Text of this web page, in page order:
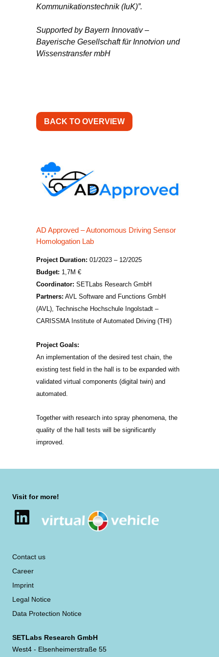
Kommunikationstechnik (IuK)”.
Supported by Bayern Innovativ –
Bayerische Gesellschaft für Innotvion und
Wissenstransfer mbH
BACK TO OVERVIEW
AD Approved – Autonomous Driving Sensor
Homologation Lab
Project Duration: 01/2023 – 12/2025
Budget: 1,7M €
Coordinator: SETLabs Research GmbH
Partners: AVL Software and Functions GmbH
(AVL), Technische Hochschule Ingolstadt –
CARISSMA Institute of Automated Driving (THI)
Project Goals:
An implementation of the desired test chain, the
existing test field in the hall is to be expanded with
validated virtual components (digital twin) and
automated.
Together with research into spray phenomena, the
quality of the hall tests will be significantly
improved.
Visit for more!
LinkedIn
Contact us
Career
Imprint
Legal Notice
Data Protection Notice
SETLabs Research GmbH
West4 - Elsenheimerstraße 55